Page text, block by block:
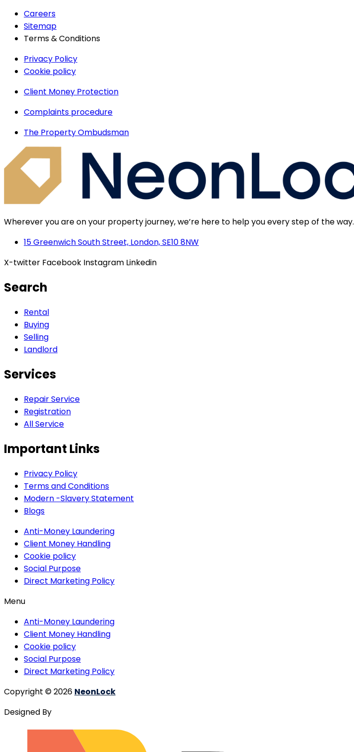
Careers
Sitemap
Terms & Conditions
Privacy Policy
Cookie policy
Client Money Protection
Complaints procedure
The Property Ombudsman
Wherever you are on your property journey, we’re here to help you every step of the way.
15 Greenwich South Street, London, SE10 8NW
X-twitter Facebook Instagram Linkedin
Search
Rental
Buying
Selling
Landlord
Services
Repair Service
Registration
All Service
Important Links
Privacy Policy
Terms and Conditions
Modern -Slavery Statement
Blogs
Anti-Money Laundering
Client Money Handling
Cookie policy
Social Purpose
Direct Marketing Policy
Menu
Anti-Money Laundering
Client Money Handling
Cookie policy
Social Purpose
Direct Marketing Policy
Copyright © 2026 NeonLock
Designed By